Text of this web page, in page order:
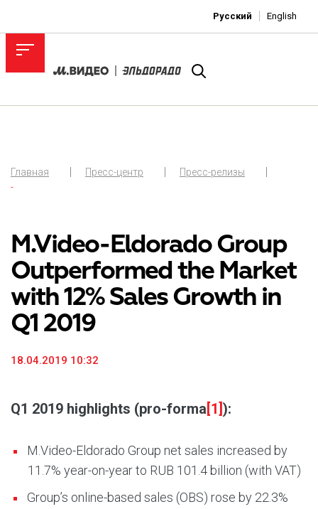
Русский English
Главная Пресс-центр
Пресс-релизы
-
M.Video-Eldorado Group
Outperformed the Market
with 12% Sales Growth in
Q1 2019
18.04.2019 10:32
Q1 2019 highlights (pro-forma[1]):
M.Video-Eldorado Group net sales increased by
11.7% year-on-year to RUB 101.4 billion (with VAT)
Group’s online-based sales (OBS) rose by 22.3%